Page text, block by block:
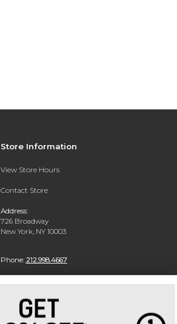
Store Information
View Store Hours
Contact Store
Address:
726 Broadway
New York, NY 10003
Phone: 212.998.4667